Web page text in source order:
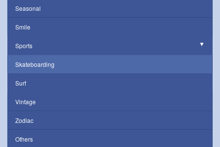
Seasonal
Smile
Sports
Skateboarding
Surf
Vintage
Zodiac
Others